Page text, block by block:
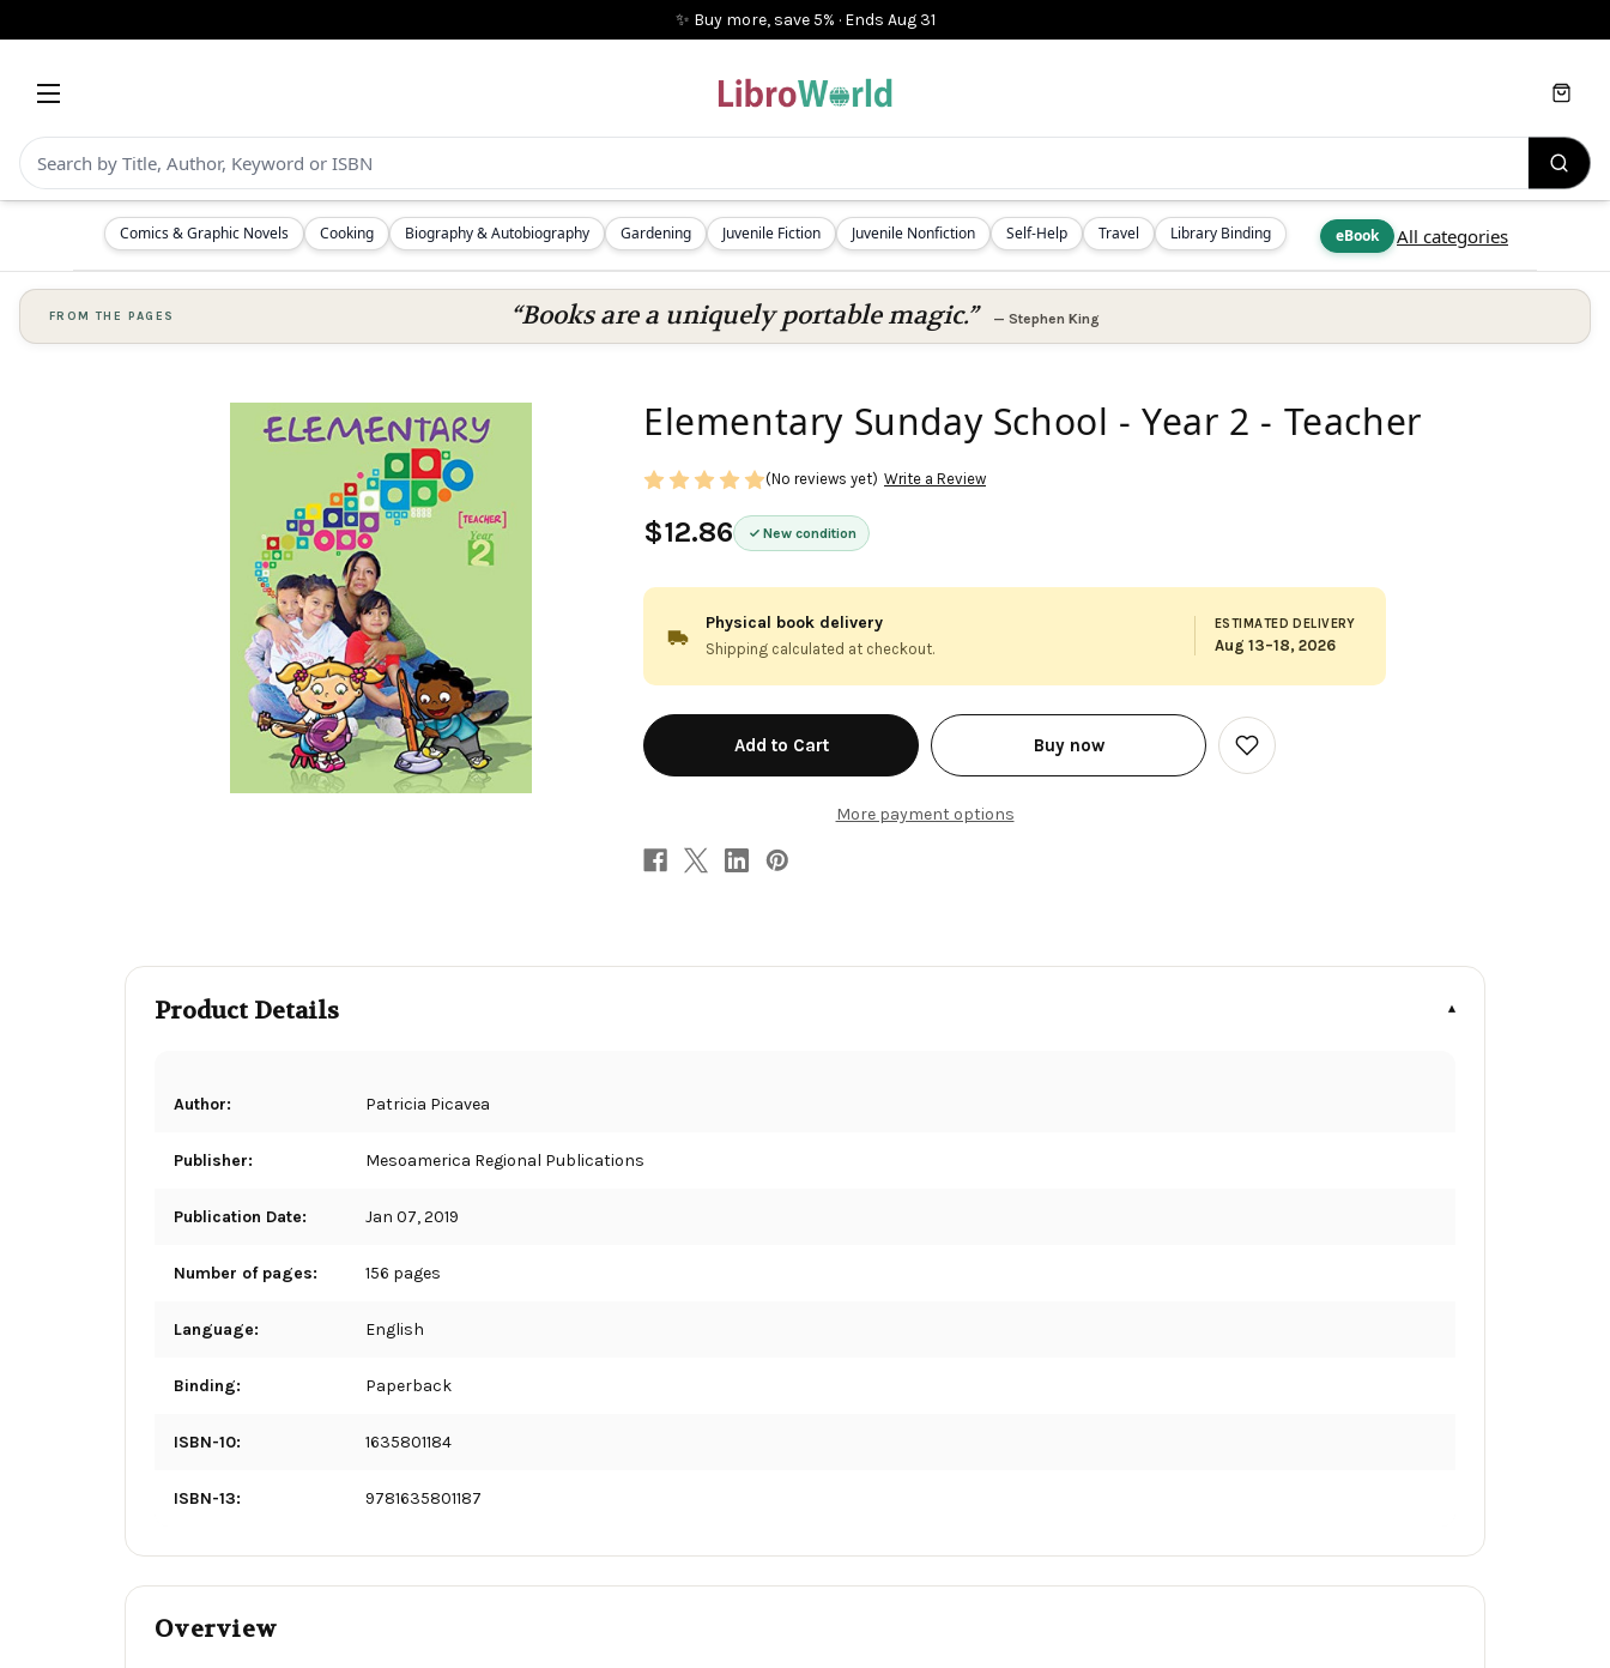
✨ Buy more, save 5% · Ends Aug 31
Comics & Graphic Novels Cooking Biography & Autobiography Gardening Juvenile Fiction Juvenile Nonfiction Self-Help Travel Library Binding eBook All categories
Cart
FROM THE PAGES “Books are a uniquely portable magic.” — Stephen King
Elementary Sunday School - Year 2 - Teacher
$12.86 New condition
(No reviews yet) Write a Review
Physical book delivery
Shipping calculated at checkout.
ESTIMATED DELIVERY
Aug 13–18, 2026
in
stock
Buy now
More payment options
Add
to
Product Details
Author: Patricia Picavea
Publisher: Mesoamerica Regional Publications
Publication Date: Jan 07, 2019
Number of pages: 156 pages
Language: English
Binding: Paperback
ISBN-10: 1635801184
ISBN-13: 9781635801187
Overview